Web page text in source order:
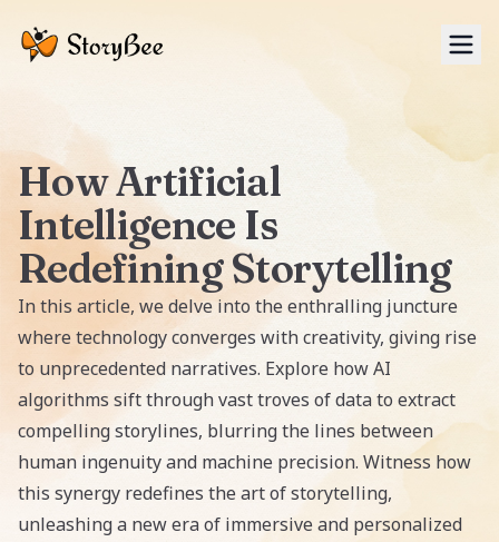
How Artificial
Intelligence Is
Redefining Storytelling
In this article, we delve into the enthralling juncture
where technology converges with creativity, giving rise
to unprecedented narratives. Explore how AI
algorithms sift through vast troves of data to extract
compelling storylines, blurring the lines between
human ingenuity and machine precision. Witness how
this synergy redefines the art of storytelling,
unleashing a new era of immersive and personalized